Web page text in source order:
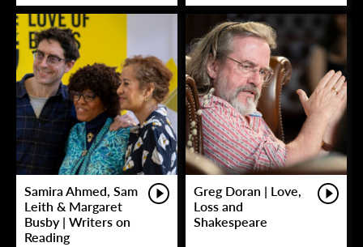
Samira Ahmed, Sam
Leith & Margaret
Busby | Writers on
Reading
Greg Doran | Love,
Loss and
Shakespeare